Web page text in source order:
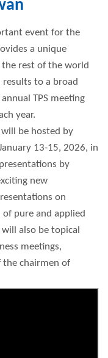
event for the
a unique
rest of the world
to a broad
TPS meeting
year.
will be hosted by
13-15, 2026, in
by
new
on
of pure and applied
also be topical
meetings,
the chairmen of